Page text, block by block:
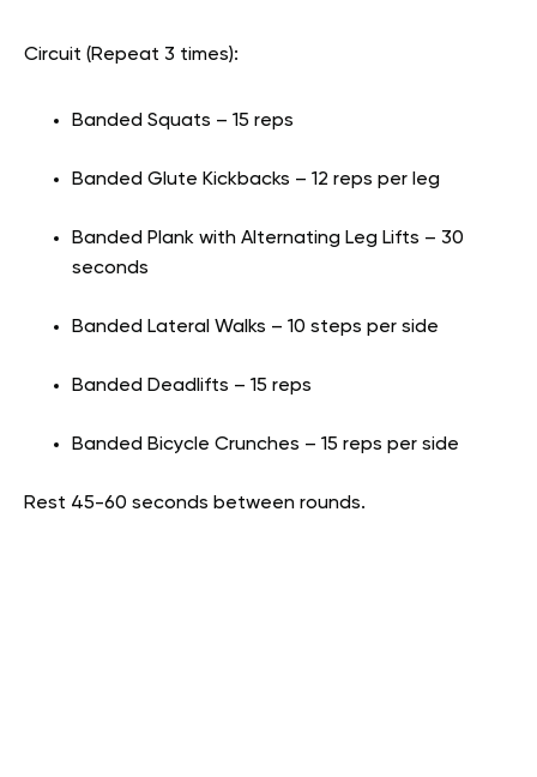
Circuit (Repeat 3 times):
Banded Squats – 15 reps
Banded Glute Kickbacks – 12 reps per leg
Banded Plank with Alternating Leg Lifts – 30
seconds
Banded Lateral Walks – 10 steps per side
Banded Deadlifts – 15 reps
Banded Bicycle Crunches – 15 reps per side
Rest 45-60 seconds between rounds.